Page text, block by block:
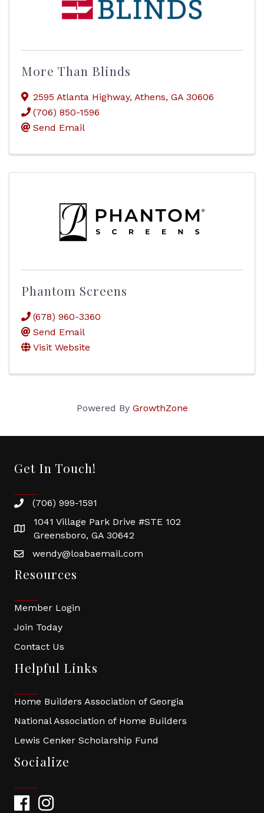
More Than Blinds
2595 Atlanta Highway, Athens, GA 30606
(706) 850-1596
Send Email
Phantom Screens
(678) 960-3360
Send Email
Visit Website
Powered By GrowthZone
Get In Touch!
(706) 999-1591
1041 Village Park Drive #STE 102
Greensboro, GA 30642
wendy@loabaemail.com
Resources
Member Login
Join Today
Contact Us
Helpful Links
Home Builders Association of Georgia
National Association of Home Builders
Lewis Cenker Scholarship Fund
Socialize
FacebookInstagram